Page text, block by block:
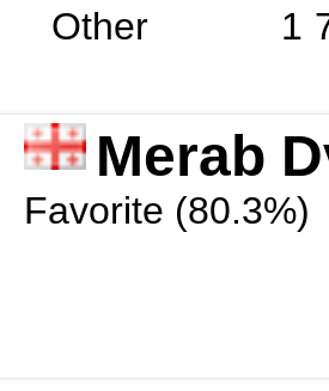
Other
1
Merab
Favorite (80.3%)